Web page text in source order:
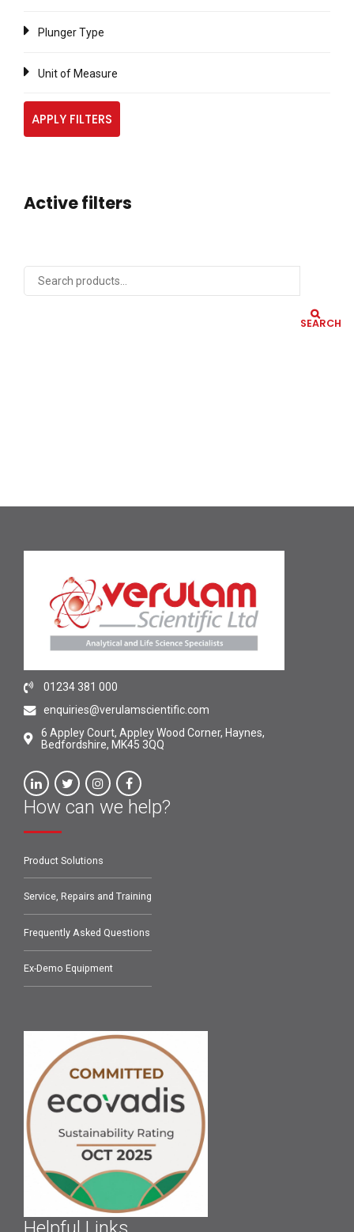
Plunger Type
Unit of Measure
APPLY FILTERS
Active filters
SEARCH
01234 381 000
enquiries@verulamscientific.com
6 Appley Court, Appley Wood Corner, Haynes,
Bedfordshire, MK45 3QQ
How can we help?
Product Solutions
Service, Repairs and Training
Frequently Asked Questions
Ex-Demo Equipment